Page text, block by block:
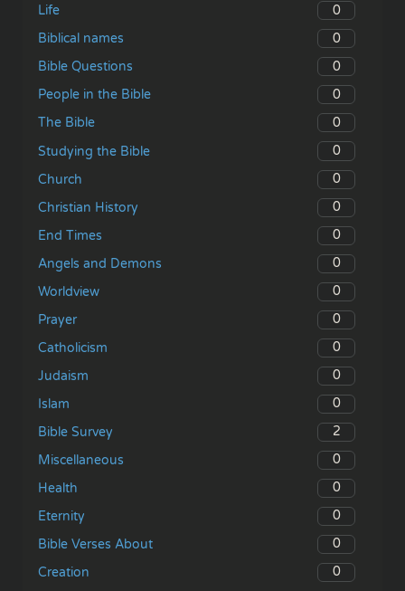
Life
0
Biblical names
0
Bible Questions
0
People in the Bible
0
The Bible
0
Studying the Bible
0
Church
0
Christian History
0
End Times
0
Angels and Demons
0
Worldview
0
Prayer
0
Catholicism
0
Judaism
0
Islam
0
Bible Survey
2
Miscellaneous
0
Health
0
Eternity
0
Bible Verses About
0
Creation
0